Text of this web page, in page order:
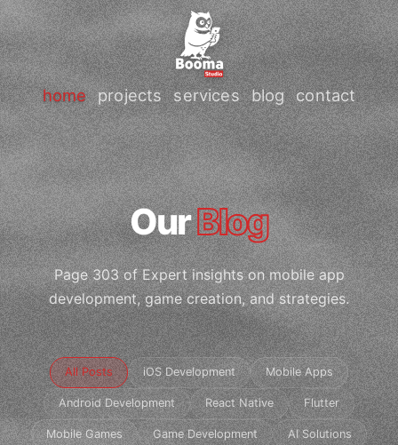
home projects services blog contact
OurBlog
Page 303 of Expert insights on mobile app
development, game creation, and strategies.
All Posts iOS Development Mobile Apps
Android Development React Native Flutter
Mobile Games Game Development AI Solutions